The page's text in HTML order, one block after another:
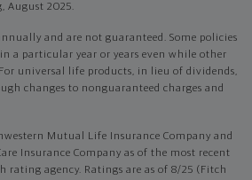
August 2025.
and are not guaranteed. Some policies
a particular year or years even while other
universal life products, in lieu of dividends,
changes to nonguaranteed charges and
Mutual Life Insurance Company and
Insurance Company as of the most recent
rating agency. Ratings are as of 8/25 (Fitch